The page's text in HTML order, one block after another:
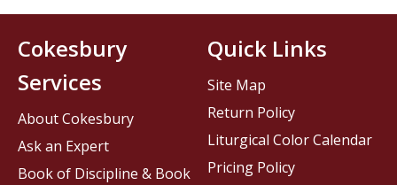
Cokesbury
Services
About Cokesbury
Ask an Expert
Book of Discipline & Book
Quick Links
Site Map
Return Policy
Liturgical Color Calendar
Pricing Policy